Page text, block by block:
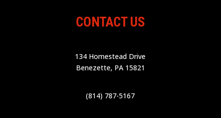
CONTACT US
134 Homestead Drive
Benezette, PA 15821
(814) 787-5167